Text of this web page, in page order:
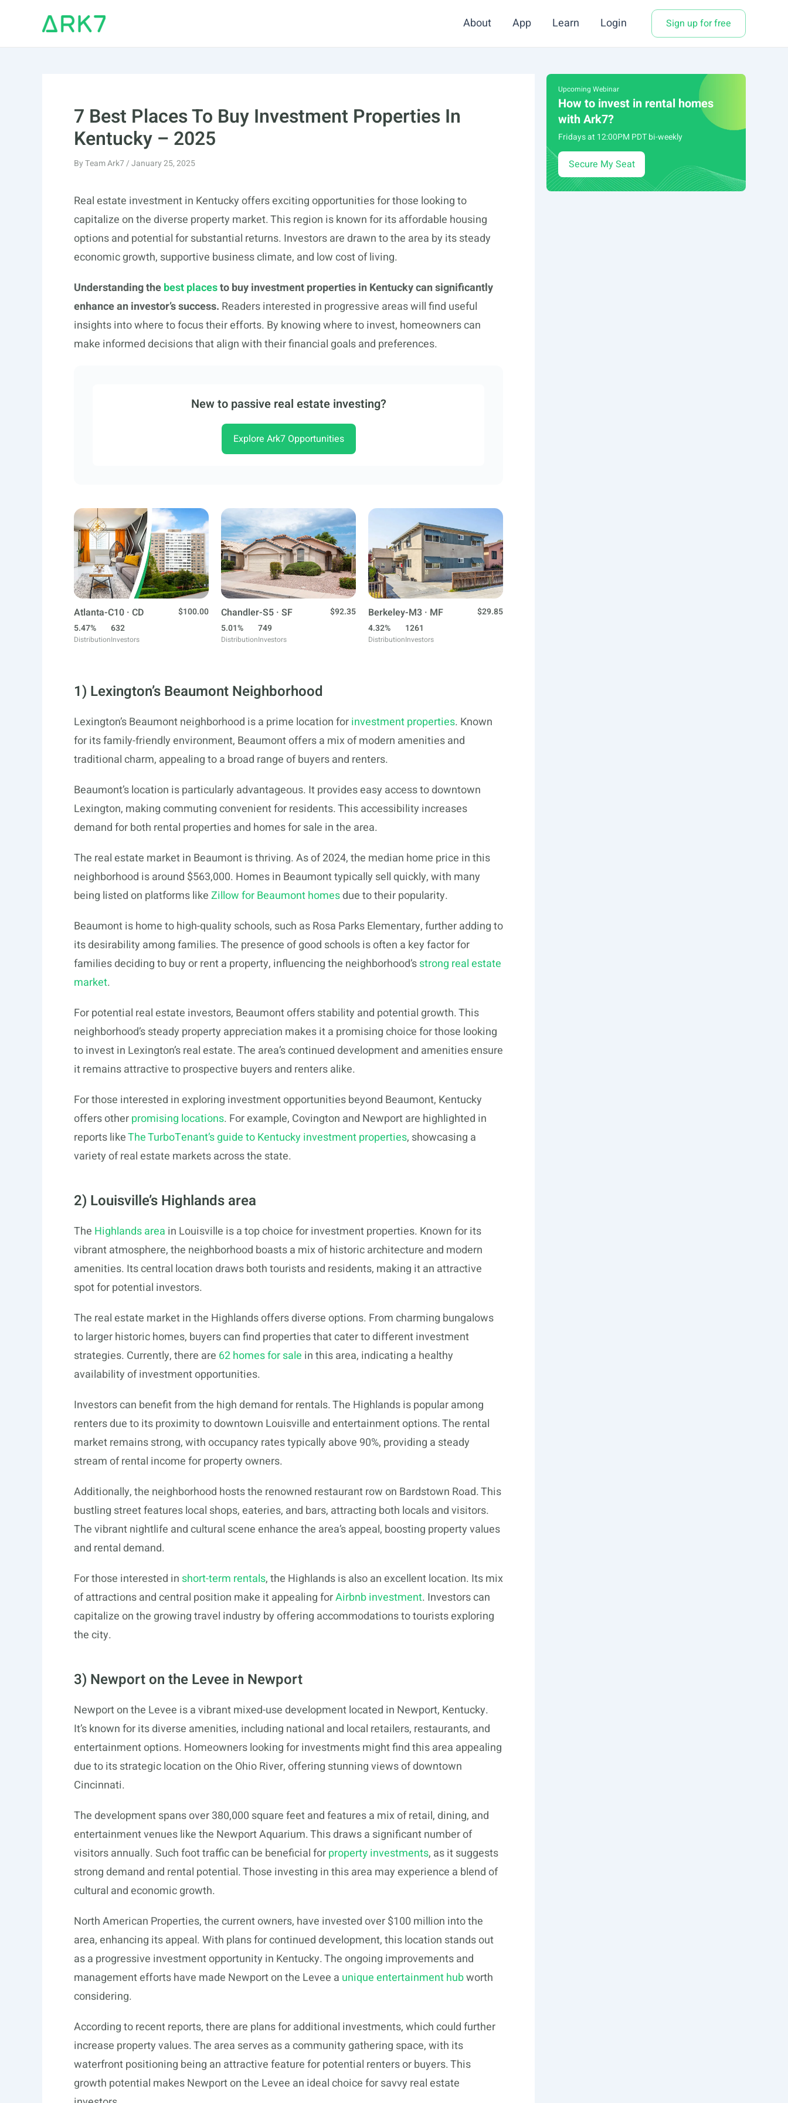
About App Learn Login Sign up for free
7 Best Places To Buy Investment Properties In
Kentucky – 2025
ByTeam Ark7/January 25, 2025
Real estate investment in Kentucky offers exciting opportunities for those looking to
capitalize on the diverse property market. This region is known for its affordable housing
options and potential for substantial returns. Investors are drawn to the area by its steady
economic growth, supportive business climate, and low cost of living.
Understanding thebest placesto buy investment properties in Kentucky can significantly
enhance an investor’s success. Readers interested in progressive areas will find useful
insights into where to focus their efforts. By knowing where to invest, homeowners can
make informed decisions that align with their financial goals and preferences.
New to passive real estate investing?
Explore Ark7 Opportunities
Atlanta-C10 · CD
$100.00
5.47%
Distribution
632
Investors
Chandler-S5 · SF
$92.35
5.01%
Distribution
749
Investors
Berkeley-M3 · MF
$29.85
4.32%
Distribution
1261
Investors
1) Lexington’s Beaumont Neighborhood
Lexington’s Beaumont neighborhood is a prime location forinvestment properties. Known
for its family-friendly environment, Beaumont offers a mix of modern amenities and
traditional charm, appealing to a broad range of buyers and renters.
Beaumont’s location is particularly advantageous. It provides easy access to downtown
Lexington, making commuting convenient for residents. This accessibility increases
demand for both rental properties and homes for sale in the area.
The real estate market in Beaumont is thriving. As of 2024, the median home price in this
neighborhood is around $563,000. Homes in Beaumont typically sell quickly, with many
being listed on platforms likeZillow for Beaumont homesdue to their popularity.
Beaumont is home to high-quality schools, such as Rosa Parks Elementary, further adding to
its desirability among families. The presence of good schools is often a key factor for
families deciding to buy or rent a property, influencing the neighborhood’sstrong real estate
market.
For potential real estate investors, Beaumont offers stability and potential growth. This
neighborhood’s steady property appreciation makes it a promising choice for those looking
to invest in Lexington’s real estate. The area’s continued development and amenities ensure
it remains attractive to prospective buyers and renters alike.
For those interested in exploring investment opportunities beyond Beaumont, Kentucky
offers otherpromising locations. For example, Covington and Newport are highlighted in
reports likeThe TurboTenant’s guide to Kentucky investment properties, showcasing a
variety of real estate markets across the state.
2) Louisville’s Highlands area
The Highlands area in Louisville is a top choice for investment properties. Known for its
vibrant atmosphere, the neighborhood boasts a mix of historic architecture and modern
amenities. Its central location draws both tourists and residents, making it an attractive
spot for potential investors.
The real estate market in the Highlands offers diverse options. From charming bungalows
to larger historic homes, buyers can find properties that cater to different investment
strategies. Currently, there are 62 homes for sale in this area, indicating a healthy
availability of investment opportunities.
Investors can benefit from the high demand for rentals. The Highlands is popular among
renters due to its proximity to downtown Louisville and entertainment options. The rental
market remains strong, with occupancy rates typically above 90%, providing a steady
stream of rental income for property owners.
Additionally, the neighborhood hosts the renowned restaurant row on Bardstown Road. This
bustling street features local shops, eateries, and bars, attracting both locals and visitors.
The vibrant nightlife and cultural scene enhance the area’s appeal, boosting property values
and rental demand.
For those interested in short-term rentals, the Highlands is also an excellent location. Its mix
of attractions and central position make it appealing forAirbnb investment. Investors can
capitalize on the growing travel industry by offering accommodations to tourists exploring
the city.
3) Newport on the Levee in Newport
Newport on the Levee is a vibrant mixed-use development located in Newport, Kentucky.
It’s known for its diverse amenities, including national and local retailers, restaurants, and
entertainment options. Homeowners looking for investments might find this area appealing
due to its strategic location on the Ohio River, offering stunning views of downtown
Cincinnati.
The development spans over 380,000 square feet and features a mix of retail, dining, and
entertainment venues like the Newport Aquarium. This draws a significant number of
visitors annually. Such foot traffic can be beneficial forproperty investments, as it suggests
strong demand and rental potential. Those investing in this area may experience a blend of
cultural and economic growth.
North American Properties, the current owners, have invested over $100 million into the
area, enhancing its appeal. With plans for continued development, this location stands out
as a progressive investment opportunity in Kentucky. The ongoing improvements and
management efforts have made Newport on the Levee a unique entertainment hubworth
considering.
According to recent reports, there are plans for additional investments, which could further
increase property values. The area serves as a community gathering space, with its
waterfront positioning being an attractive feature for potential renters or buyers. This
growth potential makes Newport on the Levee an ideal choice for savvy real estate
Upcoming Webinar
How to invest in rental homes
with Ark7?
Fridays at 12:00PM PDT bi-weekly
Secure My Seat